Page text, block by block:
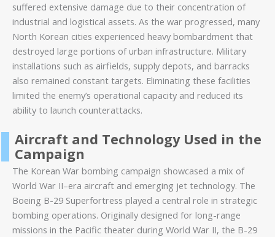
suffered extensive damage due to their concentration of
industrial and logistical assets. As the war progressed, many
North Korean cities experienced heavy bombardment that
destroyed large portions of urban infrastructure. Military
installations such as airfields, supply depots, and barracks
also remained constant targets. Eliminating these facilities
limited the enemy’s operational capacity and reduced its
ability to launch counterattacks.
Aircraft and Technology Used in the
Campaign
The Korean War bombing campaign showcased a mix of
World War II–era aircraft and emerging jet technology. The
Boeing B-29 Superfortress played a central role in strategic
bombing operations. Originally designed for long-range
missions in the Pacific theater during World War II, the B-29